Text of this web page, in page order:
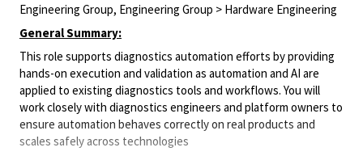
Engineering Group, Engineering Group > Hardware Engineering
General Summary:
This role supports diagnostics automation efforts by providing
hands-on execution and validation as automation and AI are
applied to existing diagnostics tools and workflows. You will
work closely with diagnostics engineers and platform owners to
ensure automation behaves correctly on real products and
scales safely across technologies